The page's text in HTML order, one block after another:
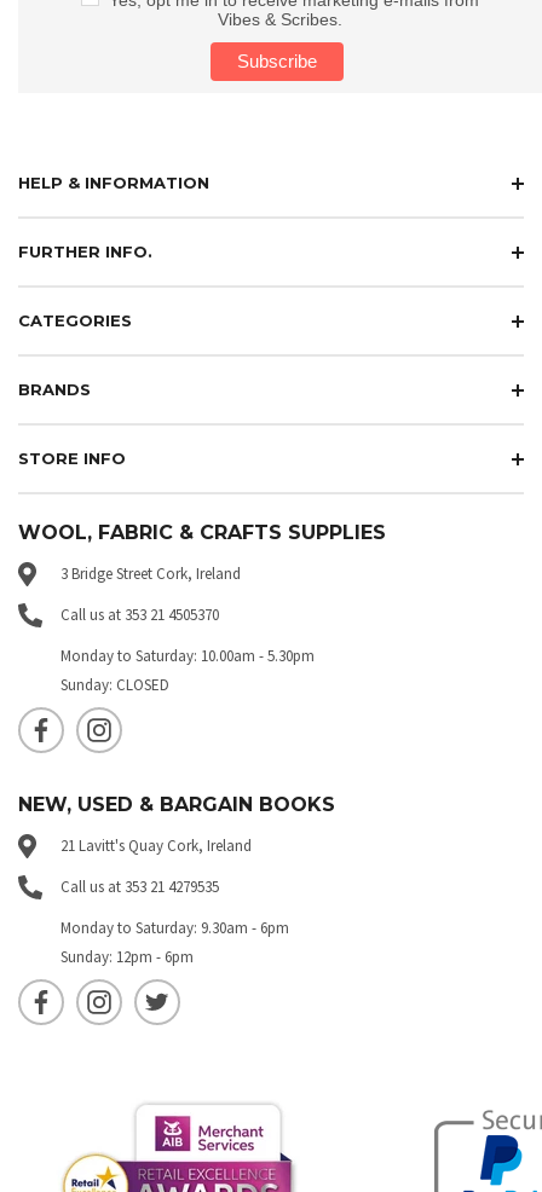
Vibes & Scribes.
HELP & INFORMATION
FURTHER INFO.
CATEGORIES
BRANDS
STORE INFO
WOOL, FABRIC & CRAFTS SUPPLIES
3 Bridge Street Cork, Ireland
Call us at 353 21 4505370
Monday to Saturday: 10.00am - 5.30pm
Sunday: CLOSED
NEW, USED & BARGAIN BOOKS
21 Lavitt's Quay Cork, Ireland
Call us at 353 21 4279535
Monday to Saturday: 9.30am - 6pm
Sunday: 12pm - 6pm